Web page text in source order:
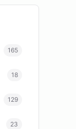
165
18
129
23